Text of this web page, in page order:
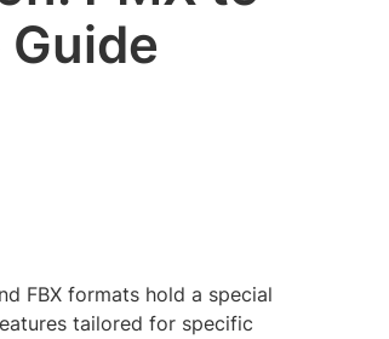
FBX formats hold a special
tailored for specific